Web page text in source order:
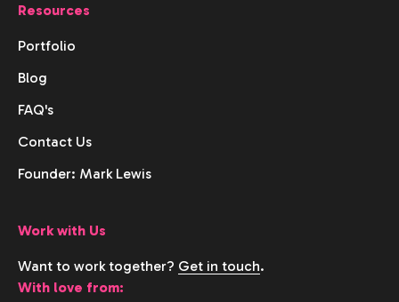
Resources
Portfolio
Blog
FAQ's
Contact Us
Founder: Mark Lewis
Work with Us
Want to work together? Get in touch.
With love from: